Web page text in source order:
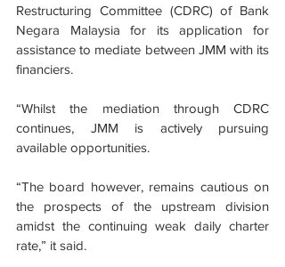
Restructuring Committee (CDRC) of Bank
Negara Malaysia for its application for
assistance to mediate between JMM with its
financiers.
“Whilst the mediation through CDRC
continues, JMM is actively pursuing
available opportunities.
“The board however, remains cautious on
the prospects of the upstream division
amidst the continuing weak daily charter
rate,” it said.